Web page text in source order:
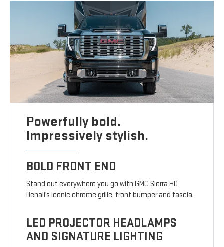
Powerfully bold.
Impressively stylish.
BOLD FRONT END
Stand out everywhere you go with GMC Sierra HD
Denali’s iconic chrome grille, front bumper and fascia.
LED PROJECTOR HEADLAMPS
AND SIGNATURE LIGHTING